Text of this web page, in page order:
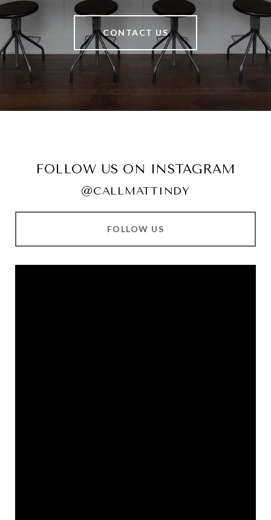
CONTACT US
FOLLOW US ON INSTAGRAM
@CALLMATTINDY
FOLLOW US